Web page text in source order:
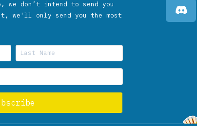
don’t intend to send you
we'll only send you the most